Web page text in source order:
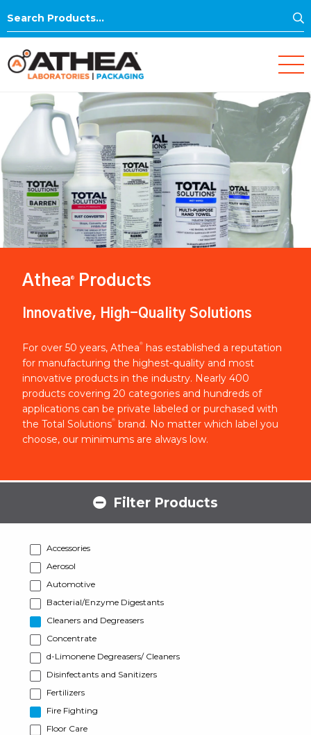
Search
Athea® Products
Innovative, High-Quality Solutions
For over 50 years, Athea®
has established a reputation
for manufacturing the highest-quality and most
innovative products in the industry. Nearly 400
products covering 20 categories and hundreds of
applications can be private labeled or purchased with
the Total Solutions® brand. No matter which label you
choose, our minimums are always low.
Filter Products
Accessories
Aerosol
Automotive
Bacterial/Enzyme Digestants
Cleaners and Degreasers
Concentrate
d-Limonene Degreasers/ Cleaners
Disinfectants and Sanitizers
Fertilizers
Fire Fighting
Floor Care